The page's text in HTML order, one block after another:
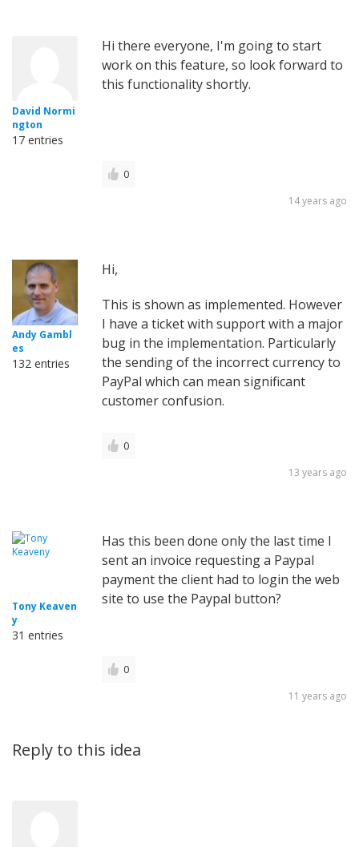
David Normi
ngton
17 entries
Hi there everyone, I'm going to start
work on this feature, so look forward to
this functionality shortly.
0
14 years ago
Andy Gambl
es
132 entries
Hi,
This is shown as implemented. However
I have a ticket with support with a major
bug in the implementation. Particularly
the sending of the incorrect currency to
PayPal which can mean significant
customer confusion.
0
13 years ago
Tony Keaven
y
31 entries
Has this been done only the last time I
sent an invoice requesting a Paypal
payment the client had to login the web
site to use the Paypal button?
0
11 years ago
Reply to this idea